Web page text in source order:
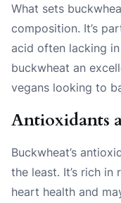
What sets
composition. It’s
acid often lacking
buckwheat an
vegans looking to
Antioxidants
Buckwheat’s
the least. It’s rich
heart health and